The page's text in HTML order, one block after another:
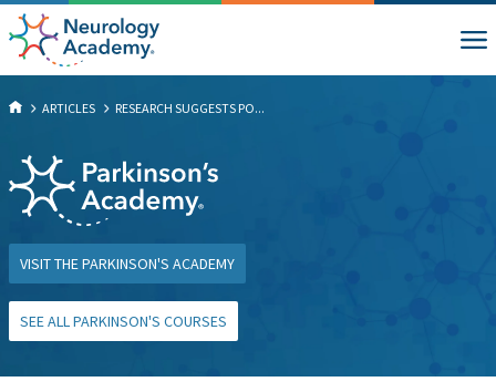
ARTICLES RESEARCH SUGGESTS PO...
VISIT THE PARKINSON'S ACADEMY
SEE ALL PARKINSON'S COURSES